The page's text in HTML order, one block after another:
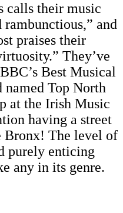
calls their music
rambunctious,” and
praises their
They’ve
Best Musical
named Top North
at the Irish Music
having a street
Bronx! The level of
purely enticing
any in its genre.